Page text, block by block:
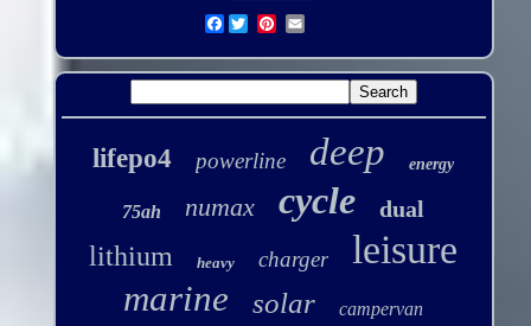
Facebook
lifepo4 powerline deep energy
75ah numax cycle dual
lithium heavy charger leisure
marine solar campervan